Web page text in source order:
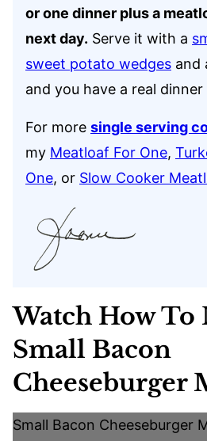
or one dinner plus a
next day. Serve it with a
sweet potato wedges and
and you have a real
For more single serving
my Meatloaf For One,
One, or Slow Cooker
Watch How To
Small Bacon
Cheeseburger
Small Bacon Cheeseburger